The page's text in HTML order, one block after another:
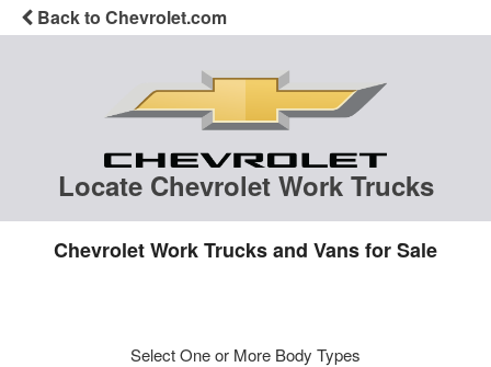
Back to Chevrolet.com
Locate Chevrolet Work Trucks
Chevrolet Work Trucks and Vans for Sale
Select One or More Body Types